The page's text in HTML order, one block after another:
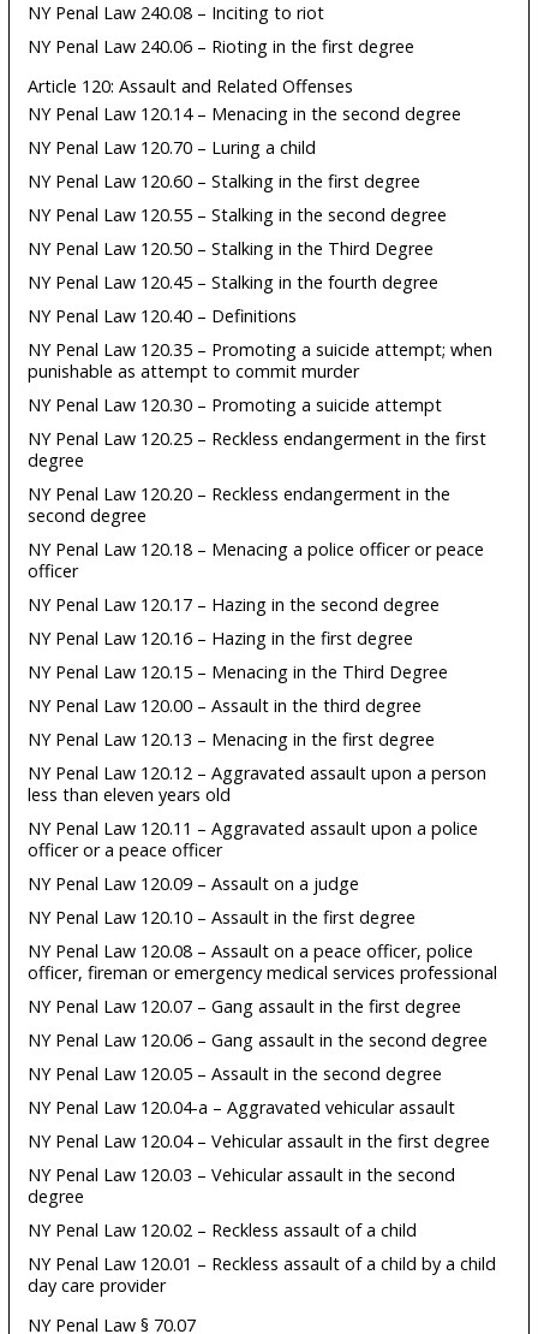
NY Penal Law 240.08 – Inciting to riot
NY Penal Law 240.06 – Rioting in the first degree
Article 120: Assault and Related Offenses
NY Penal Law 120.14 – Menacing in the second degree
NY Penal Law 120.70 – Luring a child
NY Penal Law 120.60 – Stalking in the first degree
NY Penal Law 120.55 – Stalking in the second degree
NY Penal Law 120.50 – Stalking in the Third Degree
NY Penal Law 120.45 – Stalking in the fourth degree
NY Penal Law 120.40 – Definitions
NY Penal Law 120.35 – Promoting a suicide attempt; when
punishable as attempt to commit murder
NY Penal Law 120.30 – Promoting a suicide attempt
NY Penal Law 120.25 – Reckless endangerment in the first
degree
NY Penal Law 120.20 – Reckless endangerment in the
second degree
NY Penal Law 120.18 – Menacing a police officer or peace
officer
NY Penal Law 120.17 – Hazing in the second degree
NY Penal Law 120.16 – Hazing in the first degree
NY Penal Law 120.15 – Menacing in the Third Degree
NY Penal Law 120.00 – Assault in the third degree
NY Penal Law 120.13 – Menacing in the first degree
NY Penal Law 120.12 – Aggravated assault upon a person
less than eleven years old
NY Penal Law 120.11 – Aggravated assault upon a police
officer or a peace officer
NY Penal Law 120.09 – Assault on a judge
NY Penal Law 120.10 – Assault in the first degree
NY Penal Law 120.08 – Assault on a peace officer, police
officer, fireman or emergency medical services professional
NY Penal Law 120.07 – Gang assault in the first degree
NY Penal Law 120.06 – Gang assault in the second degree
NY Penal Law 120.05 – Assault in the second degree
NY Penal Law 120.04-a – Aggravated vehicular assault
NY Penal Law 120.04 – Vehicular assault in the first degree
NY Penal Law 120.03 – Vehicular assault in the second
degree
NY Penal Law 120.02 – Reckless assault of a child
NY Penal Law 120.01 – Reckless assault of a child by a child
day care provider
NY Penal Law § 70.07